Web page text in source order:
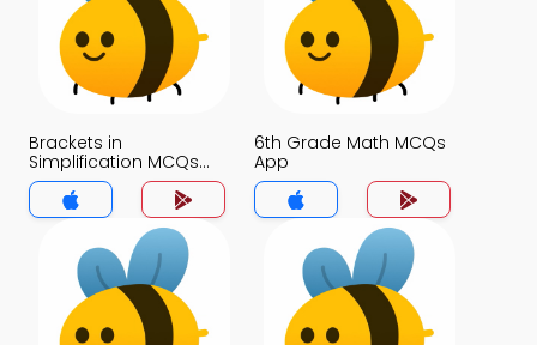
Brackets in
Simplification MCQs
App
6th Grade Math MCQs
App